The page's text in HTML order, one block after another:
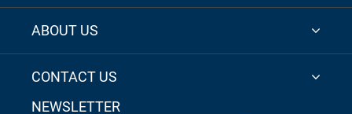
ABOUT US
CONTACT US
NEWSLETTER